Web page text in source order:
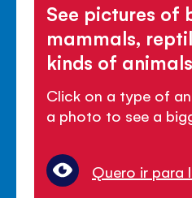
See pictures of
mammals,
kinds of animals
Click on a type of
a photo to see a
Quero ir para